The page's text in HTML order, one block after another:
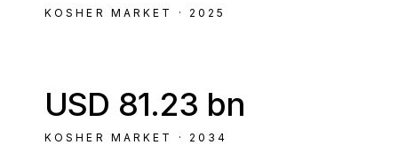
KOSHER MARKET · 2025
USD 81.23 bn
KOSHER MARKET · 2034